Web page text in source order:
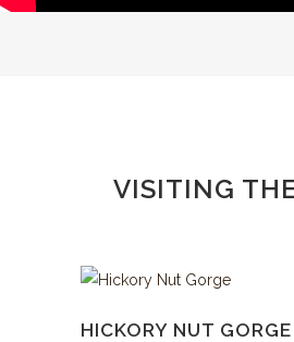
VISITING
HICKORY NUT GORGE